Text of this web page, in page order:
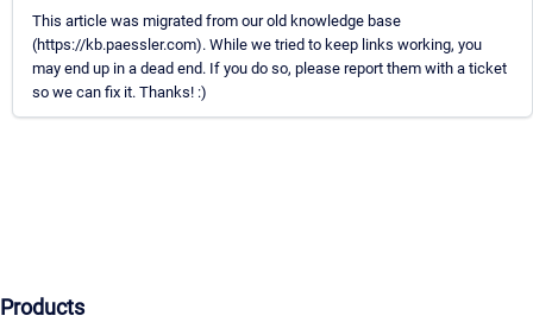
This article was migrated from our old knowledge base
(https://kb.paessler.com). While we tried to keep links working, you
may end up in a dead end. If you do so, please report them with a ticket
so we can fix it. Thanks! :)
Products